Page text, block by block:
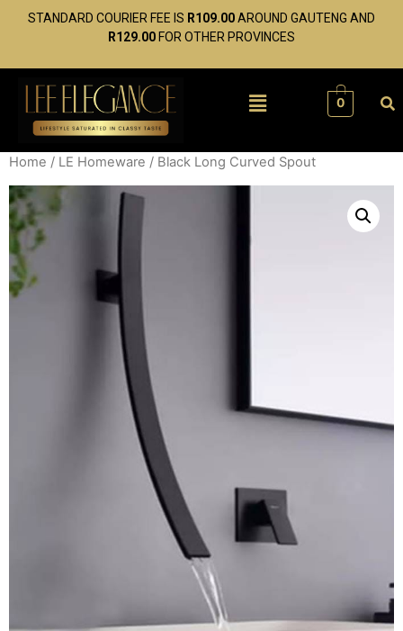
STANDARD COURIER FEE IS R109.00AROUND GAUTENG AND
R129.00 FOR OTHER PROVINCES
0
Home / LE Homeware / Black Long Curved Spout